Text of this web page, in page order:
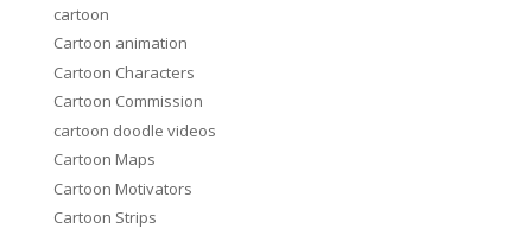
cartoon
Cartoon animation
Cartoon Characters
Cartoon Commission
cartoon doodle videos
Cartoon Maps
Cartoon Motivators
Cartoon Strips